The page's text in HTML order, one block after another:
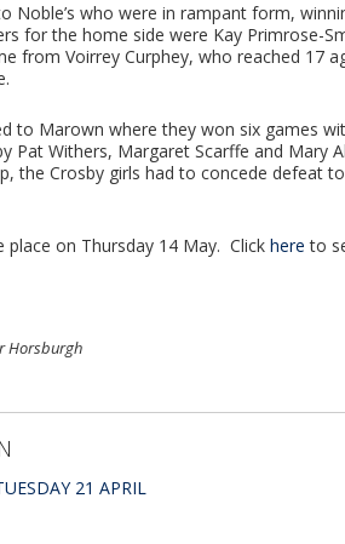
Noble’s who were in rampant form,
for the home side were Kay Primrose-
from Voirrey Curphey, who reached 17
to Marown where they won six games
Pat Withers, Margaret Scarffe and
the Crosby girls had to concede defeat
place on Thursday 14 May. Click here to
Horsburgh
21 APRIL